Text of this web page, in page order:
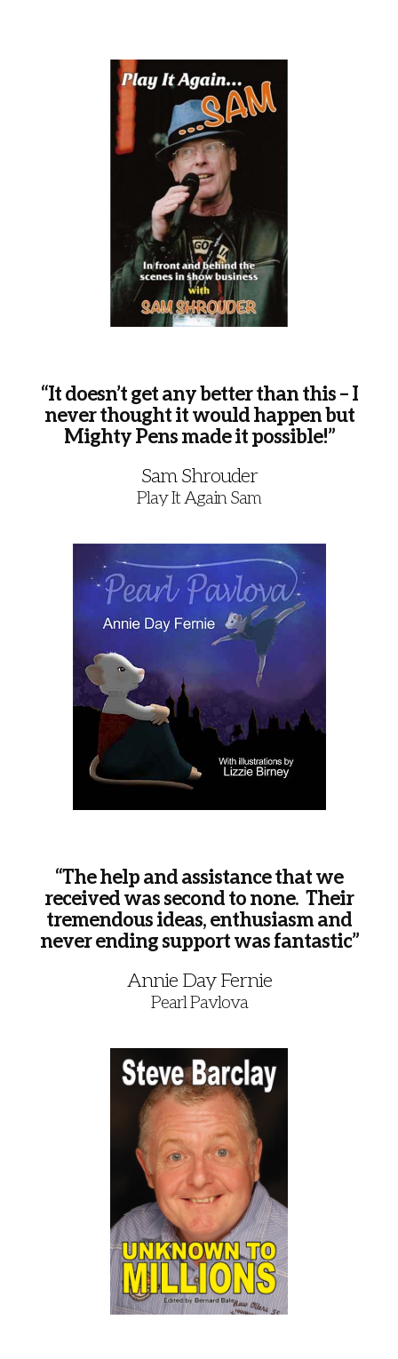
“It doesn’t get any better than this – I
never thought it would happen but
Mighty Pens made it possible!”
Sam Shrouder
Play It Again Sam
“The help and assistance that we
received was second to none. Their
tremendous ideas, enthusiasm and
never ending support was fantastic”
Annie Day Fernie
Pearl Pavlova